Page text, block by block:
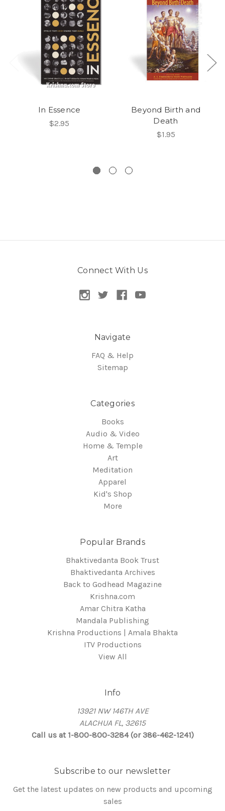
In Essence
$2.95
Beyond Birth and
Death
$1.95
Connect With Us
Navigate
FAQ & Help
Sitemap
Categories
Books
Audio & Video
Home & Temple
Art
Meditation
Apparel
Kid's Shop
More
Popular Brands
Bhaktivedanta Book Trust
Bhaktivedanta Archives
Back to Godhead Magazine
Krishna.com
Amar Chitra Katha
Mandala Publishing
Krishna Productions | Amala Bhakta
ITV Productions
View All
Info
13921 NW 146TH AVE
ALACHUA FL, 32615
Call us at 1-800-800-3284 (or 386-462-1241)
Subscribe to our newsletter
Get the latest updates on new products and upcoming
sales